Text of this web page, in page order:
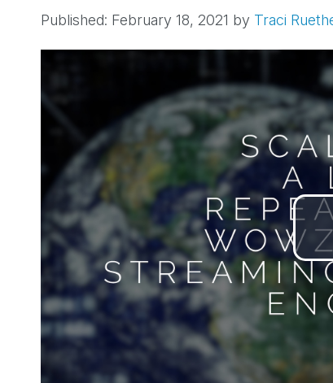
Published: February 18, 2021 by Traci